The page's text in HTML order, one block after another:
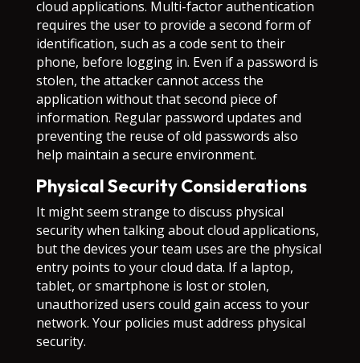
cloud applications. Multi-factor authentication
requires the user to provide a second form of
identification, such as a code sent to their
phone, before logging in. Even if a password is
stolen, the attacker cannot access the
application without that second piece of
information. Regular password updates and
preventing the reuse of old passwords also
help maintain a secure environment.
Physical Security Considerations
It might seem strange to discuss physical
security when talking about cloud applications,
but the devices your team uses are the physical
entry points to your cloud data. If a laptop,
tablet, or smartphone is lost or stolen,
unauthorized users could gain access to your
network. Your policies must address physical
security.